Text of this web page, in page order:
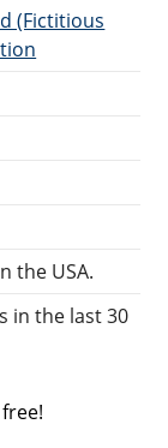
(Fictitious
the USA.
in the last 30